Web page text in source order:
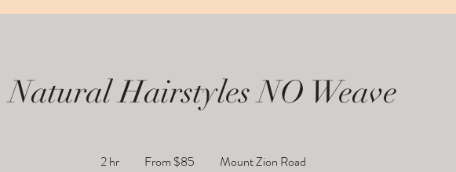
Natural Hairstyles NO Weave
2 hr From $85 Mount Zion Road